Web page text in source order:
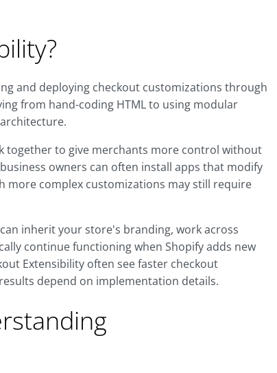
and deploying checkout customizations through
from hand-coding HTML to using modular
together to give merchants more control without
owners can often install apps that modify
more complex customizations may still require
inherit your store's branding, work across
continue functioning when Shopify adds new
Extensibility often see faster checkout
depend on implementation details.